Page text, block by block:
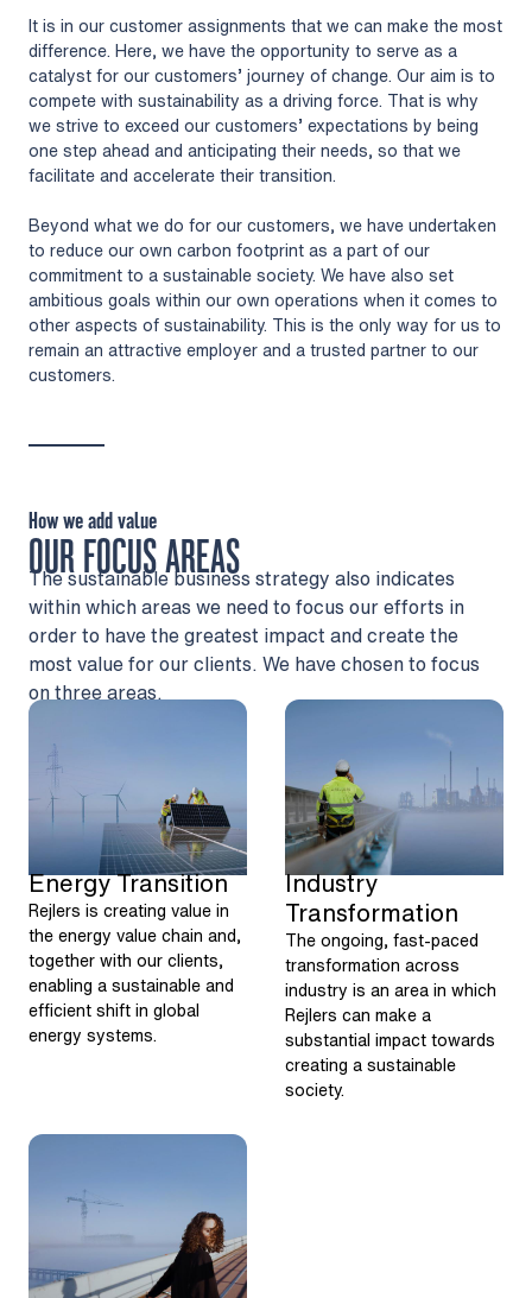
It is in our customer assignments that we can make the most
difference. Here, we have the opportunity to serve as a
catalyst for our customers’ journey of change. Our aim is to
compete with sustainability as a driving force. That is why
we strive to exceed our customers’ expectations by being
one step ahead and anticipating their needs, so that we
facilitate and accelerate their transition.
Beyond what we do for our customers, we have undertaken
to reduce our own carbon footprint as a part of our
commitment to a sustainable society. We have also set
ambitious goals within our own operations when it comes to
other aspects of sustainability. This is the only way for us to
remain an attractive employer and a trusted partner to our
customers.
OUR FOCUS AREAS
How we add value
The sustainable business strategy also indicates
within which areas we need to focus our efforts in
order to have the greatest impact and create the
most value for our clients. We have chosen to focus
on three areas.
Energy Transition
Rejlers is creating value in
the energy value chain and,
together with our clients,
enabling a sustainable and
efficient shift in global
energy systems.
Industry
Transformation
The ongoing, fast-paced
transformation across
industry is an area in which
Rejlers can make a
substantial impact towards
creating a sustainable
society.